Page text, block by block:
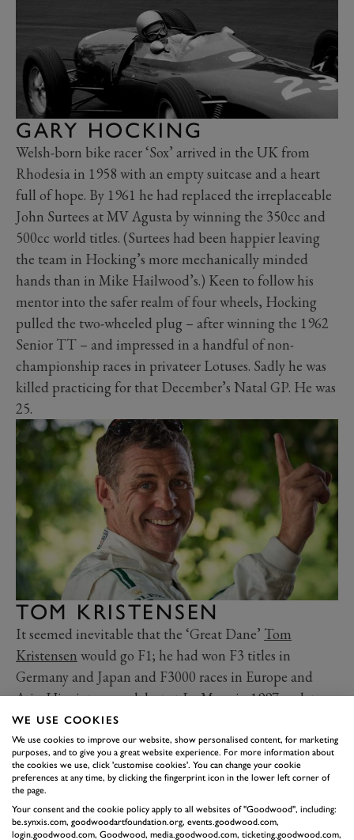
GARY HOCKING
Welsh-born bike racer ‘Sox’ arrived in the UK from
Rhodesia in 1958 with an empty suitcase and a heart
full of hope. By 1961 he had replaced the irreplaceable
John Surtees at MV Agusta by winning the 350cc and
500cc world titles. (Surtees had been happier leaving
the team in Hocking’s more mechanically minded
hands than in Mike Hailwood’s.) Keen to follow his
mentor into the safer realm of four wheels, Hocking
pulled the two-wheeled plug – after winning the 1962
Senior TT – and impressed in a handful of non-
championship races in privateer Lotuses. Sadly he was
killed practicing for that December’s Natal GP. He was
25.
TOM KRISTENSEN
It seemed inevitable that the ‘Great Dane’ Tom
Kristensen would go F1; he had won F3 titles in
Germany and Japan and F3000 races in Europe and
Asia. His victory on debut at Le Mans in 1997, as late
replacement for injured Davy Jones at Joest Racing,
was, well, a bonus. But insiders were warning he might
miss the boat due to a lack of financial clout. He
impressed Michelin with his consistency and feedback
prior to its return in 2001, and was linked with Prost
and Williams. Instead he stayed with sportscars, signing
WE USE COOKIES
We use cookies to improve our website, show personalised content, for marketing
purposes, and to give you a great website experience. For more information about
the cookies we use, click 'customise cookies'. You can change your cookie
preferences at any time, by clicking the fingerprint icon in the lower left corner of
the page.
Your consent and the cookie policy apply to all websites of "Goodwood", including:
be.synxis.com, goodwoodartfoundation.org, events.goodwood.com,
login.goodwood.com, Goodwood, media.goodwood.com, ticketing.goodwood.com,